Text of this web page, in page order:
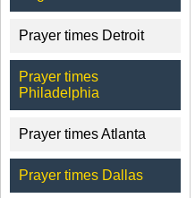
Prayer times Detroit
Prayer times
Philadelphia
Prayer times Atlanta
Prayer times Dallas